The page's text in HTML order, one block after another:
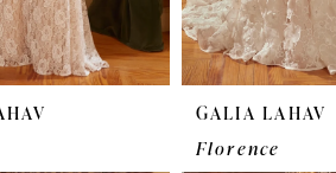
GALIA LAHAV
Florence